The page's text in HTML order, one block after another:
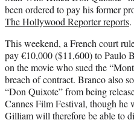
)
been ordered to pay his former
The Hollywood Reporter reports.
This weekend, a French court
pay €10,000 ($11,600) to Paulo
on the movie who sued the
breach of contract. Branco also
“Don Quixote” from being
Cannes Film Festival, though he
Gilliam will therefore be able to